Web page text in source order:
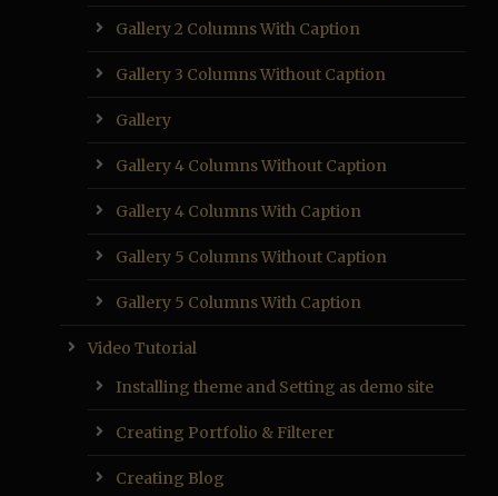
Gallery 2 Columns With Caption
Gallery 3 Columns Without Caption
Gallery
Gallery 4 Columns Without Caption
Gallery 4 Columns With Caption
Gallery 5 Columns Without Caption
Gallery 5 Columns With Caption
Video Tutorial
Installing theme and Setting as demo site
Creating Portfolio & Filterer
Creating Blog